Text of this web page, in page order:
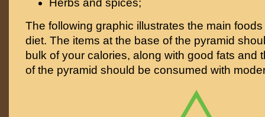
Herbs and spices;
The following graphic illustrates the main
diet. The items at the base of the pyramid
bulk of your calories, along with good fats and
of the pyramid should be consumed with